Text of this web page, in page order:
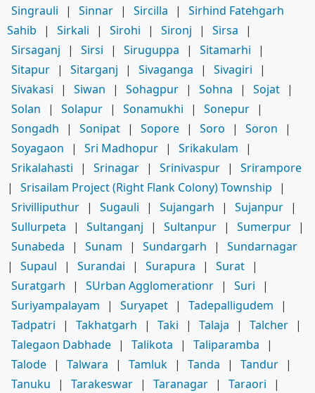
Singrauli
| Sinnar | Sircilla |
Sirhind Fatehgarh
Sahib
| Sirkali | Sirohi | Sironj | Sirsa
|
Sirsaganj
| Sirsi | Siruguppa | Sitamarhi
|
Sitapur | Sitarganj | Sivaganga | Sivagiri
|
Sivakasi
| Siwan | Sohagpur | Sohna | Sojat |
Solan
| Solapur | Sonamukhi | Sonepur |
Songadh
| Sonipat | Sopore | Soro | Soron
|
Soyagaon
| Sri Madhopur | Srikakulam
|
Srikalahasti
| Srinagar | Srinivaspur |
Srirampore
|
Srisailam Project (Right Flank Colony) Township
|
Srivilliputhur | Sugauli | Sujangarh | Sujanpur |
Sullurpeta
| Sultanganj | Sultanpur | Sumerpur |
Sunabeda
| Sunam | Sundargarh |
Sundarnagar
|
Supaul | Surandai | Surapura | Surat |
Suratgarh
| SUrban Agglomerationr | Suri
|
Suriyampalayam
| Suryapet | Tadepalligudem
|
Tadpatri
| Takhatgarh | Taki | Talaja | Talcher |
Talegaon Dabhade | Talikota | Taliparamba
|
Talode | Talwara | Tamluk | Tanda | Tandur |
Tanuku
| Tarakeswar | Taranagar | Taraori
|